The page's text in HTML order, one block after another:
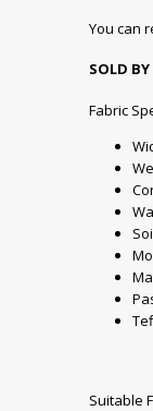
You can
SOLD
Fabric
Suitable